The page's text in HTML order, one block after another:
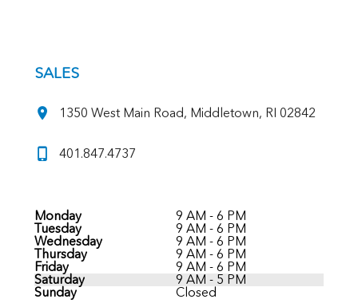
SALES
1350 West Main Road, Middletown, RI 02842
401.847.4737
Monday
9 AM - 6 PM
Tuesday
9 AM - 6 PM
Wednesday
9 AM - 6 PM
Thursday
9 AM - 6 PM
Friday
9 AM - 6 PM
Saturday
9 AM - 5 PM
Sunday
Closed